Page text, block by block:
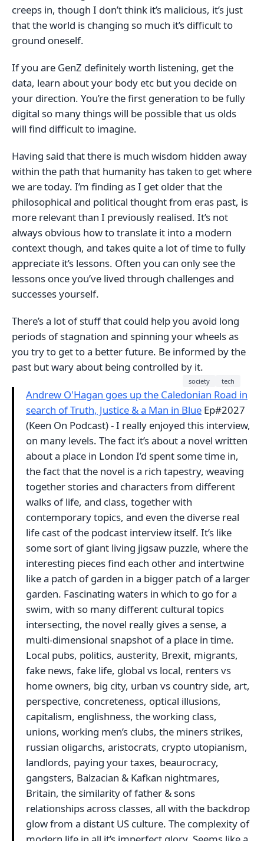
creeps in, though I don’t think it’s malicious, it’s just
that the world is changing so much it’s difficult to
ground oneself.
If you are GenZ definitely worth listening, get the
data, learn about your body etc but you decide on
your direction. You’re the first generation to be fully
digital so many things will be possible that us olds
will find difficult to imagine.
Having said that there is much wisdom hidden away
within the path that humanity has taken to get where
we are today. I’m finding as I get older that the
philosophical and political thought from eras past, is
more relevant than I previously realised. It’s not
always obvious how to translate it into a modern
context though, and takes quite a lot of time to fully
appreciate it’s lessons. Often you can only see the
lessons once you’ve lived through challenges and
successes yourself.
There’s a lot of stuff that could help you avoid long
periods of stagnation and spinning your wheels as
you try to get to a better future. Be informed by the
past but wary about being controlled by it.
society tech
Andrew O'Hagan goes up the Caledonian Road in
search of Truth, Justice & a Man in Blue Ep#2027
(Keen On Podcast) - I really enjoyed this interview,
on many levels. The fact it’s about a novel written
about a place in London I’d spent some time in,
the fact that the novel is a rich tapestry, weaving
together stories and characters from different
walks of life, and class, together with
contemporary topics, and even the diverse real
life cast of the podcast interview itself. It’s like
some sort of giant living jigsaw puzzle, where the
interesting pieces find each other and intertwine
like a patch of garden in a bigger patch of a larger
garden. Fascinating waters in which to go for a
swim, with so many different cultural topics
intersecting, the novel really gives a sense, a
multi-dimensional snapshot of a place in time.
Local pubs, politics, austerity, Brexit, migrants,
fake news, fake life, global vs local, renters vs
home owners, big city, urban vs country side, art,
perspective, concreteness, optical illusions,
capitalism, englishness, the working class,
unions, working men’s clubs, the miners strikes,
russian oligarchs, aristocrats, crypto utopianism,
landlords, paying your taxes, beaurocracy,
gangsters, Balzacian & Kafkan nightmares,
Britain, the similarity of father & sons
relationships across classes, all with the backdrop
glow from a distant US culture. The complexity of